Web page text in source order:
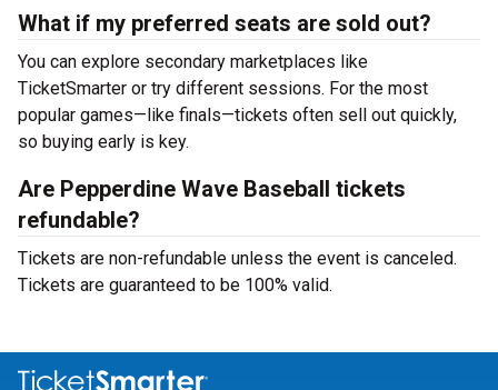
What if my preferred seats are sold out?
You can explore secondary marketplaces like
TicketSmarter or try different sessions. For the most
popular games—like finals—tickets often sell out quickly,
so buying early is key.
Are Pepperdine Wave Baseball tickets
refundable?
Tickets are non-refundable unless the event is canceled.
Tickets are guaranteed to be 100% valid.